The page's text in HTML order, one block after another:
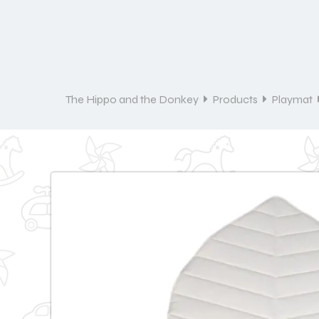
The Hippo and the Donkey Products Playmat